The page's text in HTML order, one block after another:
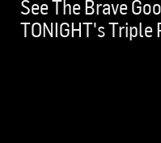
See The Brave
TONIGHT's Triple